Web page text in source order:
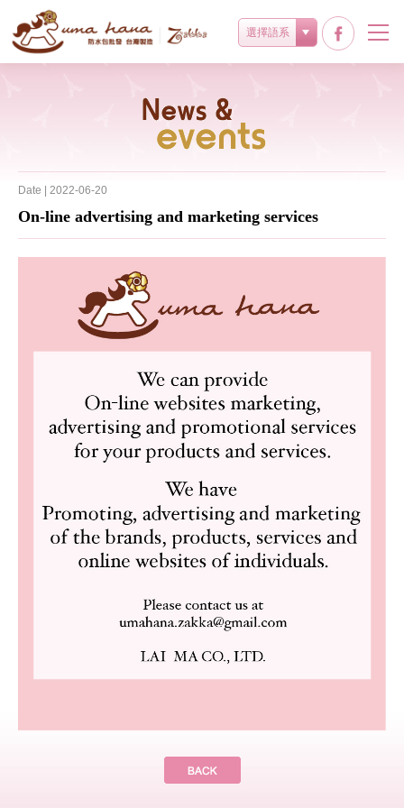
選擇語系
Date | 2022-06-20
On-line advertising and marketing services